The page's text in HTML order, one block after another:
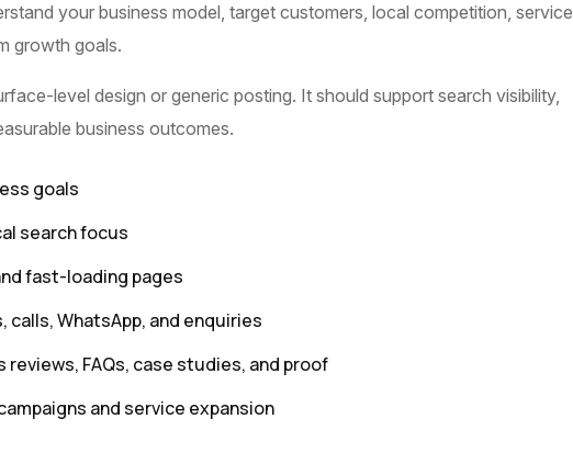
your business model, target customers, local competition, service
growth goals.
level design or generic posting. It should support search visibility,
business outcomes.
goals
search focus
fast-loading pages
WhatsApp, and enquiries
FAQs, case studies, and proof
and service expansion